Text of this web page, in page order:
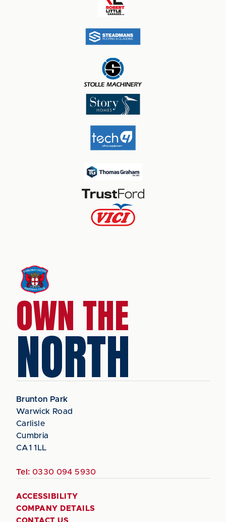
OWN THE
NORTH
Brunton Park
Warwick Road
Carlisle
Cumbria
CA1 1LL
Tel: 0330 094 5930
ACCESSIBILITY
COMPANY DETAILS
CONTACT US